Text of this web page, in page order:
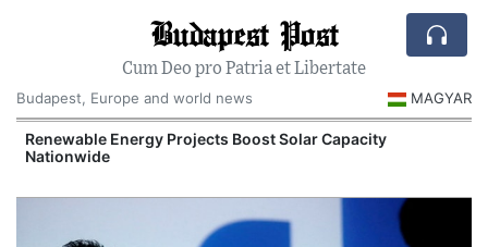
Budapest Post
Cum Deo pro Patria et Libertate
Budapest, Europe and world news
MAGYAR
Renewable Energy Projects Boost Solar Capacity
Nationwide